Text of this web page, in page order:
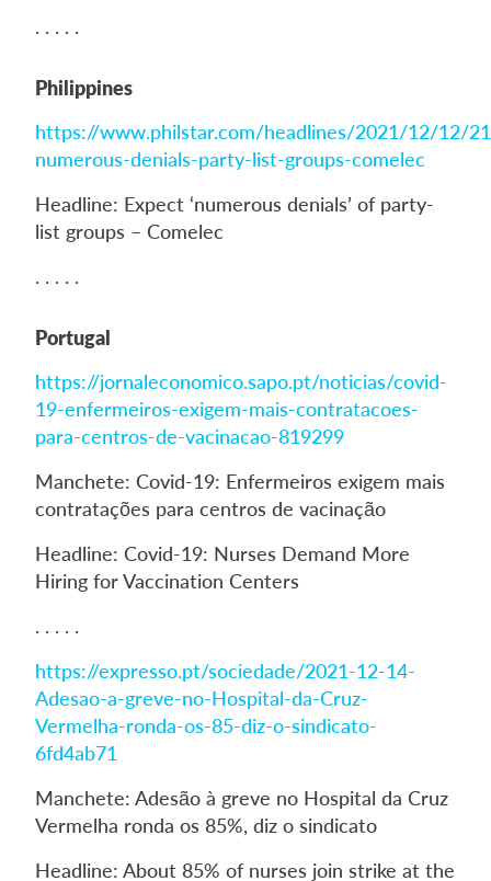
. . . . .
Philippines
https://www.philstar.com/headlines/2021/12/12/
numerous-denials-party-list-groups-comelec
Headline: Expect ‘numerous denials’ of party-
list groups – Comelec
. . . . .
Portugal
https://jornaleconomico.sapo.pt/noticias/covid-
19-enfermeiros-exigem-mais-contratacoes-
para-centros-de-vacinacao-819299
Manchete: Covid-19: Enfermeiros exigem mais
contratações para centros de vacinação
Headline: Covid-19: Nurses Demand More
Hiring for Vaccination Centers
. . . . .
https://expresso.pt/sociedade/2021-12-14-
Adesao-a-greve-no-Hospital-da-Cruz-
Vermelha-ronda-os-85-diz-o-sindicato-
6fd4ab71
Manchete: Adesão à greve no Hospital da Cruz
Vermelha ronda os 85%, diz o sindicato
Headline: About 85% of nurses join strike at the